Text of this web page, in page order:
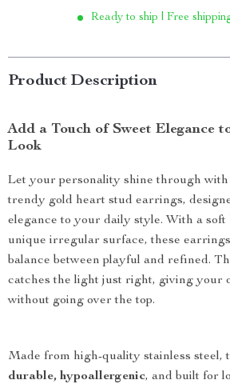
Ready to ship | Free
Product Description
Add a Touch of Sweet Elegance
Look
Let your personality shine through with
trendy gold heart stud earrings,
elegance to your daily style. With a soft
unique irregular surface, these
balance between playful and refined.
catches the light just right, giving your
without going over the top.
Made from high-quality stainless steel,
durable, hypoallergenic, and built for